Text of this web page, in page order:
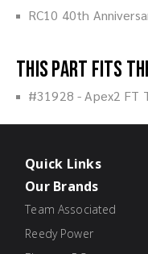
RC10 40th
This part fits
#31928 - Apex2 FT
Quick Links
Our Brands
Team Associated
Reedy Power